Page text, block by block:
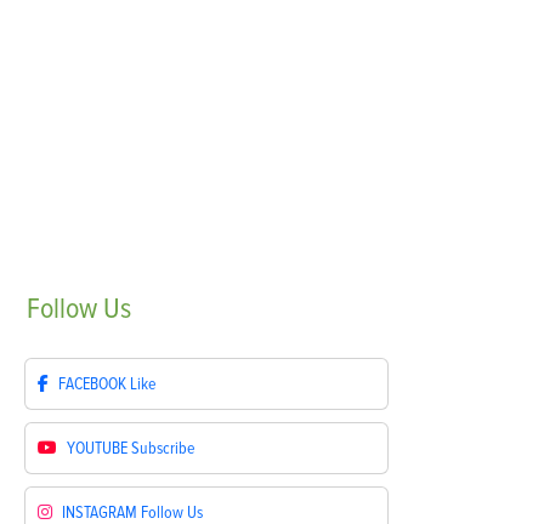
Follow Us
FACEBOOK Like
YOUTUBESubscribe
INSTAGRAM Follow Us